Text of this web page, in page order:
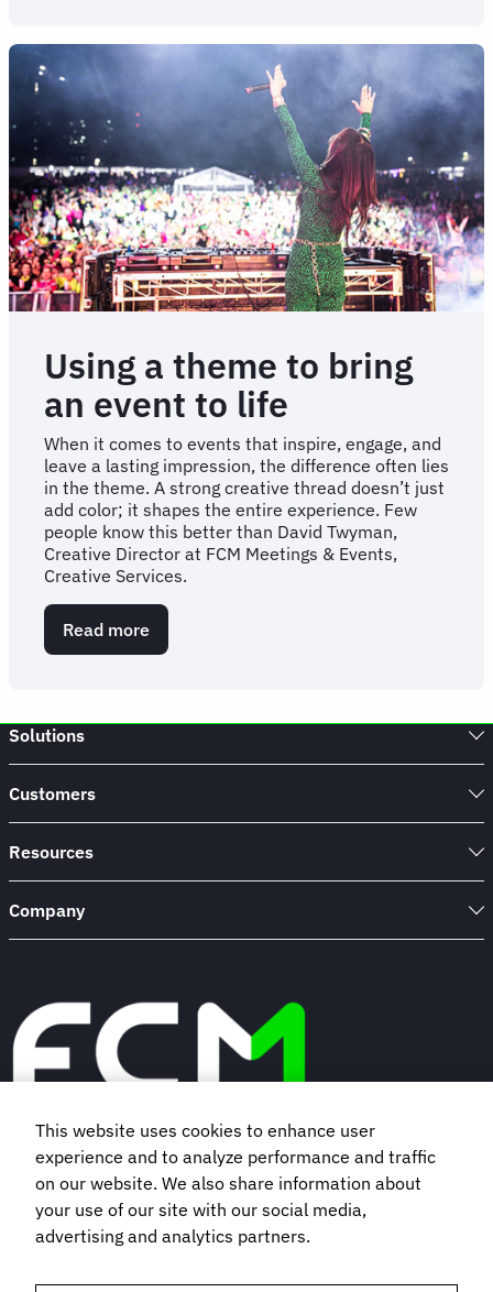
on
investment
event
creativity?
Using a theme to bring
an event to life
When it comes to events that inspire, engage, and
leave a lasting impression, the difference often lies
in the theme. A strong creative thread doesn’t just
add color; it shapes the entire experience. Few
people know this better than David Twyman,
Creative Director at FCM Meetings & Events,
Creative Services.
Read more
Using
an
life
Solutions
Customers
Resources
Company
Book a demo
Subscribe to our newsletter
This website uses cookies to enhance user
experience and to analyze performance and traffic
on our website. We also share information about
your use of our site with our social media,
advertising and analytics partners.